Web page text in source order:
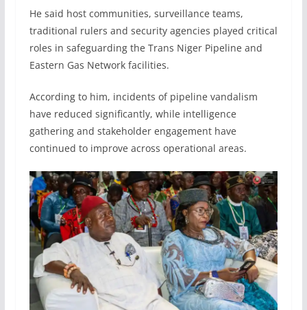
He said host communities, surveillance teams,
traditional rulers and security agencies played critical
roles in safeguarding the Trans Niger Pipeline and
Eastern Gas Network facilities.
According to him, incidents of pipeline vandalism
have reduced significantly, while intelligence
gathering and stakeholder engagement have
continued to improve across operational areas.